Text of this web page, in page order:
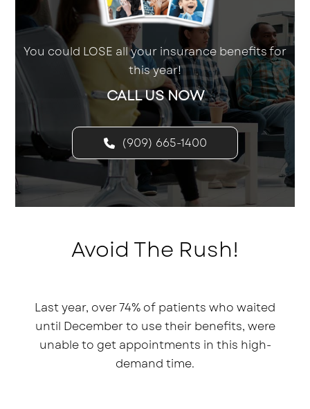
You could LOSE all your insurance benefits for
this year!
CALL US NOW
(909) 665-1400
Avoid The Rush!
Last year, over 74% of patients who waited
until December to use their benefits, were
unable to get appointments in this high-
demand time.